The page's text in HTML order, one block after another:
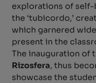
explorations of
the ‘tubicordo,’
which garnered
present in the
The inauguration of
Rizosfera, thus
showcase the